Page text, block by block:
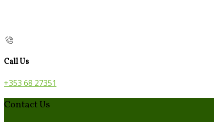
Call Us
+353 68 27351
Contact Us